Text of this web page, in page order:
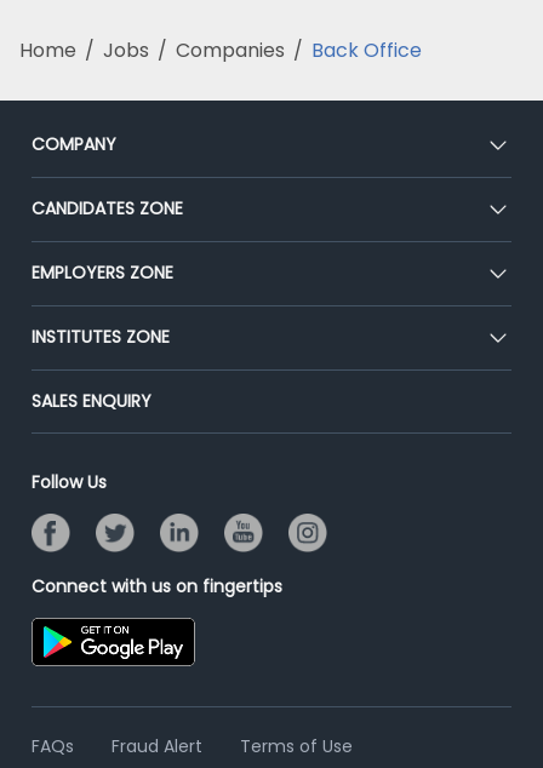
Home / Jobs / Companies / Back Office
COMPANY
About Us
Our Team
Press
Advertise With Us
CANDIDATES ZONE
CEAT
Premium Membership
Placement Preparation
EMPLOYERS ZONE
Post Job for Free
End-to-End Recruitment
Campus Recruitment
Resume Search
INSTITUTES ZONE
Post Your Institute
Email/SMS Campaign
Banner Ads Campaign
Placement Assistant
SALES ENQUIRY
Follow Us
Connect with us on fingertips
FAQs Fraud Alert Terms of Use